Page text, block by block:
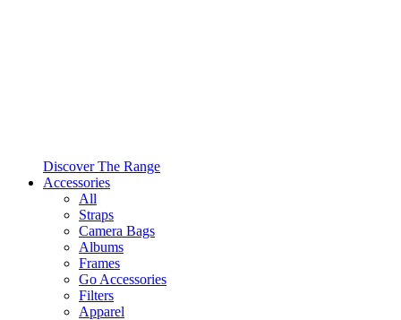
Discover The Range
Accessories
All
Straps
Camera Bags
Albums
Frames
Go Accessories
Filters
Apparel